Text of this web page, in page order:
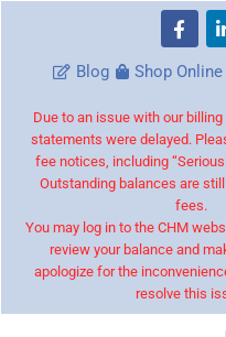
Blog Shop
Due to an issue with our
statements were delayed.
fee notices, including
Outstanding balances are
fees.
You may log in to the CHM
review your balance and
apologize for the
resolve this